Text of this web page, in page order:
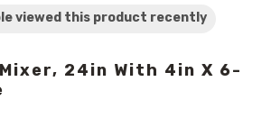
viewed this product recently
24in With 4in X 6-